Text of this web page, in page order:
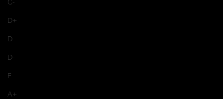
C-
D+
D
D-
F
A+